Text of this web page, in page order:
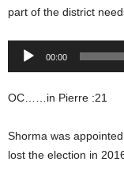
part of the district
Audio
00:00
OC……in Pierre :21
Shorma was
lost the election in